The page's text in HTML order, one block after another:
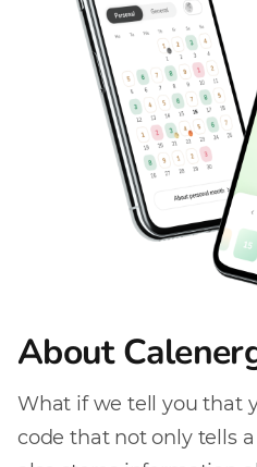
About
What if we tell you that
code that not only tells